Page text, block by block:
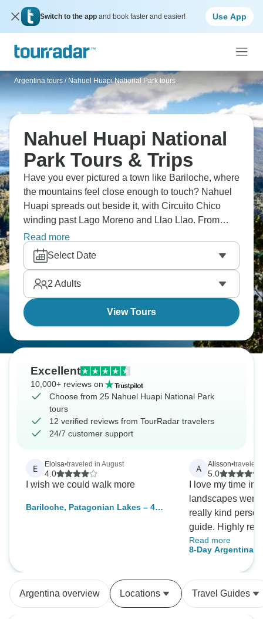
Switch to the app and book faster and easier! Use App
Argentina tours / Nahuel Huapi National Park tours
Nahuel Huapi National
Park Tours & Trips
Have you ever pictured a town like Bariloche, where
the mountains feel close enough to touch? Nahuel
Huapi spreads out beside it, with Circuito Chico
winding past Lago Moreno and Llao Llao. From
Cerro Campanario, the lakes seem to go on forever,
and boats cross to Victoria Island and the quiet
Arrayanes Forest. It’s the kind of place that feels
calm without trying.
Read more
Select Date
2 Adults
View Tours
Excellent
10,000+ reviews on
Choose from 25 Nahuel Huapi National Park
tours
12 verified reviews from TourRadar travelers
24/7 customer support
E Eloisa•traveled in August
4.0
I wish we could walk more
Bariloche, Patagonian Lakes – 4
A Alisson•traveled
5.0
I love my time in
landscapes
really kind
guide. Highly recommend Travel
Agency! They
travel needs were
Read more
8-Day Argentina
Argentina overview Locations Travel Guides